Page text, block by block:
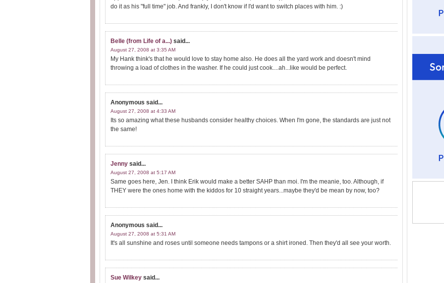
do it as his "full time" job. And frankly, I don't know if I'd want to switch places with him. :)
Belle (from Life of a...) said...
August 27, 2008 at 3:35 AM
My Hank think's that he would love to stay home also. He does all the yard work and doesn't mind
throwing a load of clothes in the washer. If he could just cook....ah...like would be perfect.
Anonymous said...
August 27, 2008 at 4:33 AM
Its so amazing what these husbands consider healthy choices. When I'm gone, the standards are just not
the same!
Jenny said...
August 27, 2008 at 5:17 AM
Same goes here, Jen. I think Erik would make a better SAHP than moi. I'm the meanie, too. Although, if
THEY were the ones home with the kiddos for 10 straight years...maybe they'd be mean by now, too?
Anonymous said...
August 27, 2008 at 5:31 AM
It's all sunshine and roses until someone needs tampons or a shirt ironed. Then they'd all see your worth.
Sue Wilkey said...